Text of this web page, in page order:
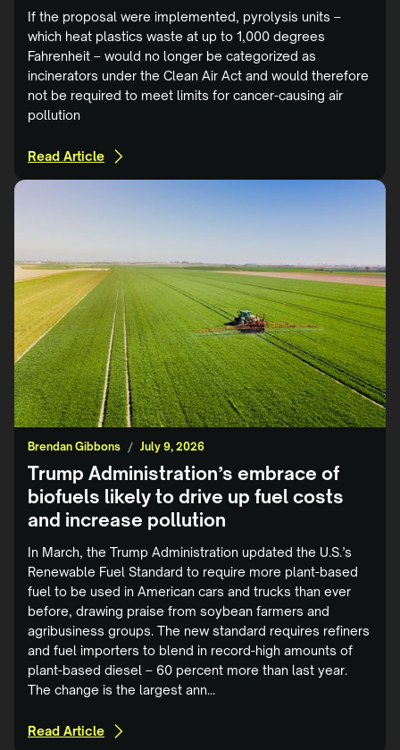
If the proposal were implemented, pyrolysis units –
which heat plastics waste at up to 1,000 degrees
Fahrenheit – would no longer be categorized as
incinerators under the Clean Air Act and would therefore
not be required to meet limits for cancer-causing air
pollution
Read Article
Brendan Gibbons / July 9, 2026
Trump Administration’s embrace of
biofuels likely to drive up fuel costs
and increase pollution
In March, the Trump Administration updated the U.S.’s
Renewable Fuel Standard to require more plant-based
fuel to be used in American cars and trucks than ever
before, drawing praise from soybean farmers and
agribusiness groups. The new standard requires refiners
and fuel importers to blend in record-high amounts of
plant-based diesel – 60 percent more than last year.
The change is the largest ann...
Read Article